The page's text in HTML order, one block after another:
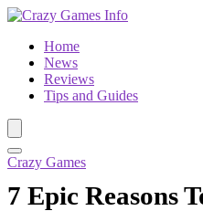
Home
News
Reviews
Tips and Guides
Crazy Games
7 Epic Reasons